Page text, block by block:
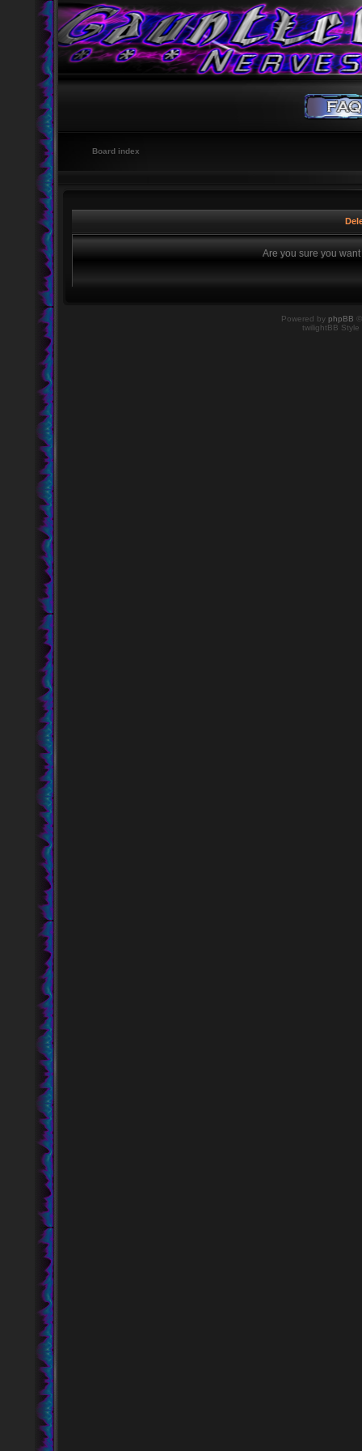
Board index
Are you sure you
Powered by phpBB
twilightBB